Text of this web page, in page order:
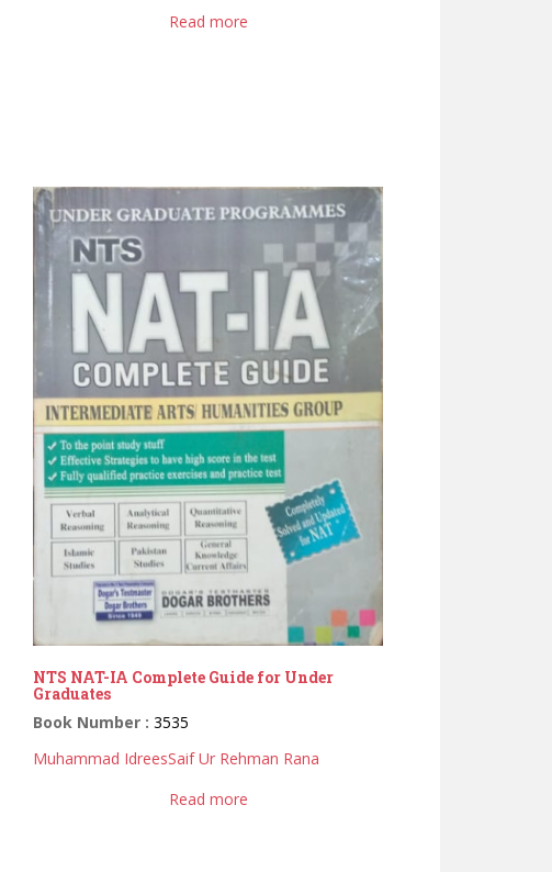
Read more
NTS NAT-IA Complete Guide for Under
Graduates
Book Number : 3535
Muhammad IdreesSaif Ur Rehman Rana
Read more